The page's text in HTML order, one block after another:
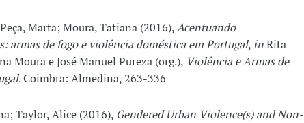
Marta; Moura, Tatiana (2016),Acentuando
armas de fogo e violência doméstica em Portugal,inRita
Moura e José Manuel Pureza (org.), Violência e Armas de
. Coimbra: Almedina, 263-336
Taylor, Alice (2016), Gendered Urban Violence(s) and Non-